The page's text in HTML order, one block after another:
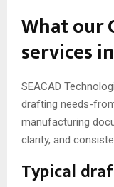
What our
services
SEACAD
drafting needs-
manufacturing
clarity, and
Typical